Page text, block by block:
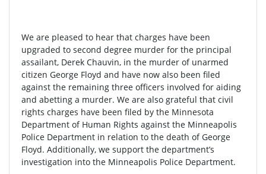
We are pleased to hear that charges have been
upgraded to second degree murder for the principal
assailant, Derek Chauvin, in the murder of unarmed
citizen George Floyd and have now also been filed
against the remaining three officers involved for aiding
and abetting a murder. We are also grateful that civil
rights charges have been filed by the Minnesota
Department of Human Rights against the Minneapolis
Police Department in relation to the death of George
Floyd. Additionally, we support the department’s
investigation into the Minneapolis Police Department.